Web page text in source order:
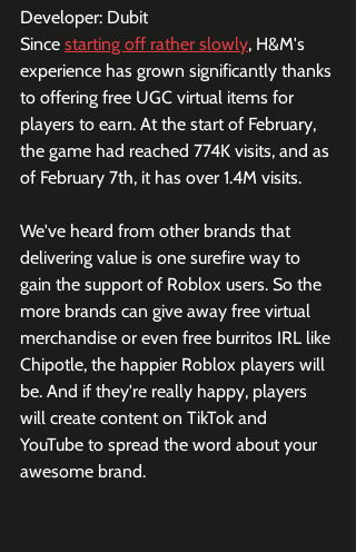
Developer: Dubit
Since starting off rather slowly, H&M's
experience has grown significantly thanks
to offering free UGC virtual items for
players to earn. At the start of February,
the game had reached 774K visits, and as
of February 7th, it has over 1.4M visits.
We've heard from other brands that
delivering value is one surefire way to
gain the support of Roblox users. So the
more brands can give away free virtual
merchandise or even free burritos IRL like
Chipotle, the happier Roblox players will
be. And if they're really happy, players
will create content on TikTok and
YouTube to spread the word about your
awesome brand.